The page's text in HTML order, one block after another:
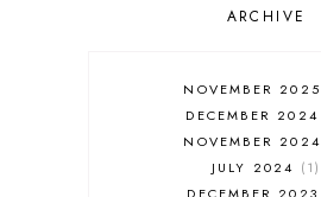
SALES
FASHION
MUST HAVES
ARCHIVE
NOVEMBER 2025
DECEMBER 2024
NOVEMBER 2024
JULY 2024
1
DECEMBER 2023